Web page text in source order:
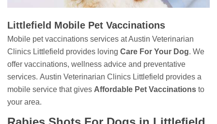
Littlefield Mobile Pet Vaccinations
Mobile pet vaccinations services at Austin Veterinarian
Clinics Littlefield provides loving Care For Your Dog. We
offer vaccinations, wellness advice and preventative
services. Austin Veterinarian Clinics Littlefield provides a
mobile service that gives Affordable Pet Vaccinations to
your area.